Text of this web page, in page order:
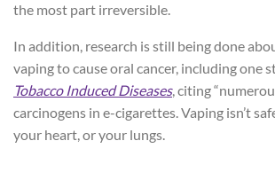
the most part irreversible.
In addition, research is still being done
vaping to cause oral cancer, including one
Tobacco Induced Diseases, citing
carcinogens in e-cigarettes. Vaping isn’t
your heart, or your lungs.